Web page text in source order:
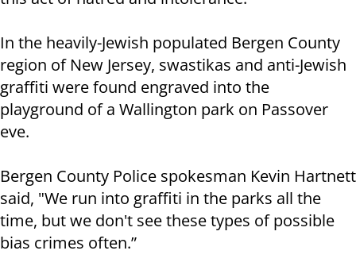
In the heavily-Jewish populated Bergen County
region of New Jersey, swastikas and anti-Jewish
graffiti were found engraved into the
playground of a Wallington park on Passover
eve.
Bergen County Police spokesman Kevin Hartnett
said, "We run into graffiti in the parks all the
time, but we don't see these types of possible
bias crimes often.”